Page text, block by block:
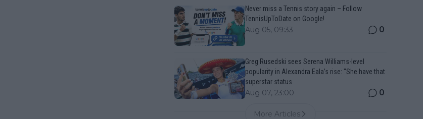
Never miss a Tennis story again – Follow
TennisUpToDate on Google!
Aug 05, 09:33 0
Greg Rusedski sees Serena Williams-level
popularity in Alexandra Eala’s rise: "She have that
superstar status
Aug 07, 23:00 0
More Articles